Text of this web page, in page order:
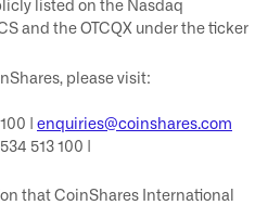
listed on the Nasdaq
and the OTCQX under the ticker
please visit:
| enquiries@coinshares.com
513 100 |
that CoinShares International